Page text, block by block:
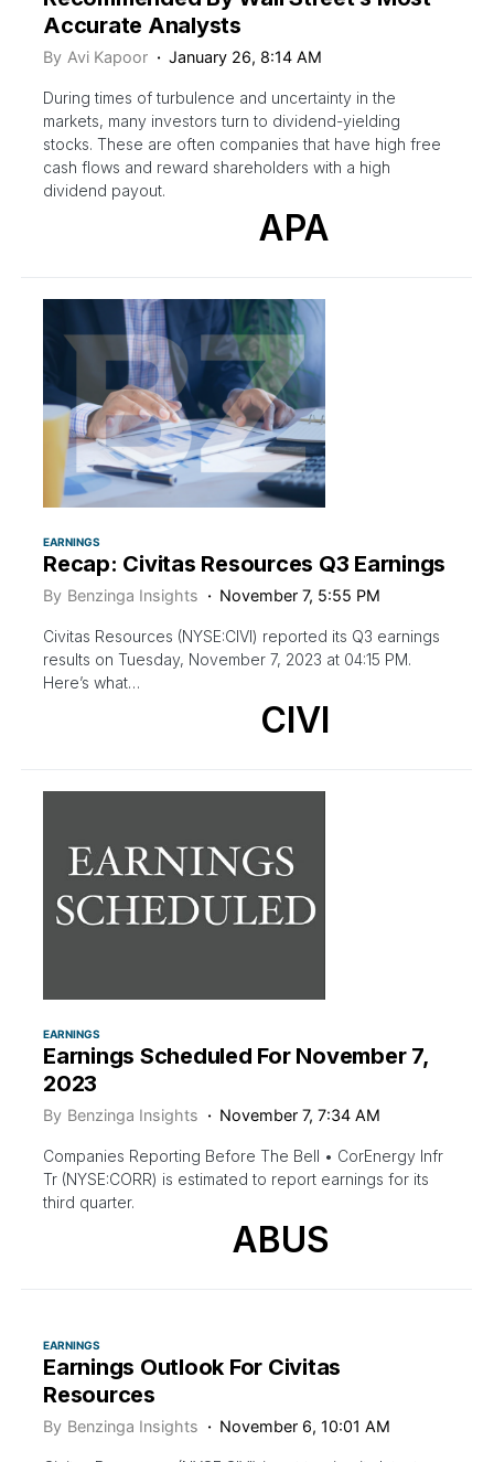
Accurate Analysts
By Avi Kapoor January 26, 8:14 AM
During times of turbulence and uncertainty in the
markets, many investors turn to dividend-yielding
stocks. These are often companies that have high free
cash flows and reward shareholders with a high
dividend payout.
APA
EARNINGS
Recap: Civitas Resources Q3 Earnings
By Benzinga Insights November 7, 5:55 PM
Civitas Resources (NYSE:CIVI) reported its Q3 earnings
results on Tuesday, November 7, 2023 at 04:15 PM.
Here’s what…
CIVI
EARNINGS
Earnings Scheduled For November 7,
2023
By Benzinga Insights November 7, 7:34 AM
Companies Reporting Before The Bell • CorEnergy Infr
Tr (NYSE:CORR) is estimated to report earnings for its
third quarter.
ABUS
EARNINGS
Earnings Outlook For Civitas
Resources
By Benzinga Insights November 6, 10:01 AM